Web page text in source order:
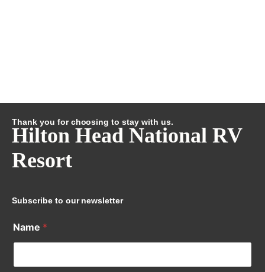
Thank you for choosing to stay with us.
Hilton Head National RV
Resort
Subscribe to our newsletter
Name *